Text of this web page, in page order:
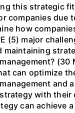
this strategic
companies due
how
(5) major
maintaining
(30
can optimize
and
with their
can achieve